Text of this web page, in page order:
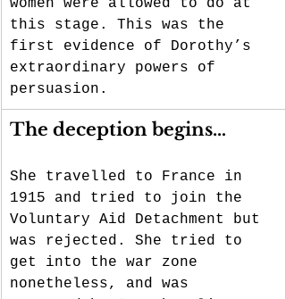
women were allowed to do at
this stage. This was the
first evidence of Dorothy’s
extraordinary powers of
persuasion.
The deception begins…
She travelled to France in
1915 and tried to join the
Voluntary Aid Detachment but
was rejected. She tried to
get into the war zone
nonetheless, and was